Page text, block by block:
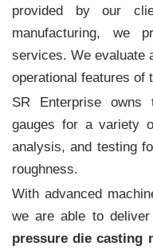
provided by our
manufacturing, we
services. We evaluate
operational features of
SR Enterprise owns
gauges for a variety
analysis, and testing
roughness.
With advanced
we are able to
pressure die casting